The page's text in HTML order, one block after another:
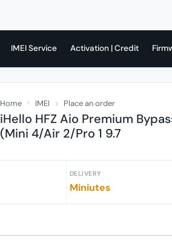
IMEI Service Activation | Credit
Home IMEI Place an order
iHello HFZ Aio Premium
(Mini 4/Air 2/Pro 1 9.7
DELIVERY
Miniutes